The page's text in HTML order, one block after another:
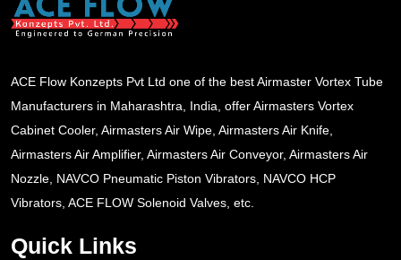
ACE Flow Konzepts Pvt Ltd one of the best Airmaster Vortex Tube
Manufacturers in Maharashtra, India, offer Airmasters Vortex
Cabinet Cooler, Airmasters Air Wipe, Airmasters Air Knife,
Airmasters Air Amplifier, Airmasters Air Conveyor, Airmasters Air
Nozzle, NAVCO Pneumatic Piston Vibrators, NAVCO HCP
Vibrators, ACE FLOW Solenoid Valves, etc.
Quick Links